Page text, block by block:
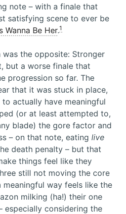
note – with a finale that
satisfying scene to ever be
Wanna Be Her.1
was the opposite: Stronger
but a worse finale that
progression so far. The
that it was stuck in place,
actually have meaningful
(or at least attempted to,
blade) the gore factor and
– on that note, eating live
death penalty – but that
things feel like they
still not moving the core
way feels like the
milking (ha!) their one
especially considering the